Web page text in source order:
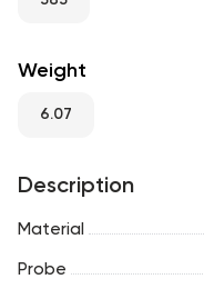
Weight
6.07
Description
Material
Probe